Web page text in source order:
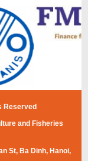
Reserved
and Fisheries
St, Ba Dinh, Hanoi,